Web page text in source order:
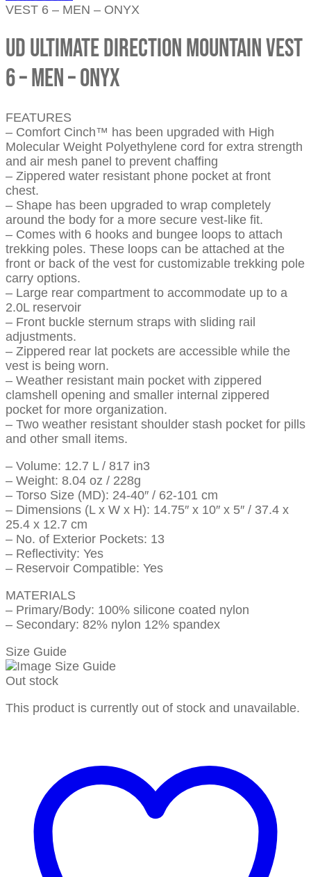
VEST 6 – MEN – ONYX
UD ULTIMATE DIRECTION MOUNTAIN VEST
6 – MEN – ONYX
FEATURES
– Comfort Cinch™ has been upgraded with High
Molecular Weight Polyethylene cord for extra strength
and air mesh panel to prevent chaffing
– Zippered water resistant phone pocket at front
chest.
– Shape has been upgraded to wrap completely
around the body for a more secure vest-like fit.
– Comes with 6 hooks and bungee loops to attach
trekking poles. These loops can be attached at the
front or back of the vest for customizable trekking pole
carry options.
– Large rear compartment to accommodate up to a
2.0L reservoir
– Front buckle sternum straps with sliding rail
adjustments.
– Zippered rear lat pockets are accessible while the
vest is being worn.
– Weather resistant main pocket with zippered
clamshell opening and smaller internal zippered
pocket for more organization.
– Two weather resistant shoulder stash pocket for pills
and other small items.
– Volume: 12.7 L / 817 in3
– Weight: 8.04 oz / 228g
– Torso Size (MD): 24-40″ / 62-101 cm
– Dimensions (L x W x H): 14.75″ x 10″ x 5″ / 37.4 x
25.4 x 12.7 cm
– No. of Exterior Pockets: 13
– Reflectivity: Yes
– Reservoir Compatible: Yes
MATERIALS
– Primary/Body: 100% silicone coated nylon
– Secondary: 82% nylon 12% spandex
Size Guide
Out stock
This product is currently out of stock and unavailable.